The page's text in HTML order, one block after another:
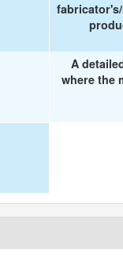
A
where the